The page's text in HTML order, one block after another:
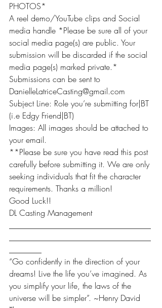
PHOTOS*
A reel demo/YouTube clips and Social
media handle *Please be sure all of your
social media page(s) are public. Your
submission will be discarded if the social
media page(s) marked private.*
Submissions can be sent to
DanielleLatriceCasting@gmail.com
Subject Line: Role you’re submitting for|BT
(i.e Edgy Friend|BT)
Images: All images should be attached to
your email.
**Please be sure you have read this post
carefully before submitting it. We are only
seeking individuals that fit the character
requirements. Thanks a million!
Good Luck!!
DL Casting Management
“Go confidently in the direction of your
dreams! Live the life you’ve imagined. As
you simplify your life, the laws of the
universe will be simpler”. ~Henry David